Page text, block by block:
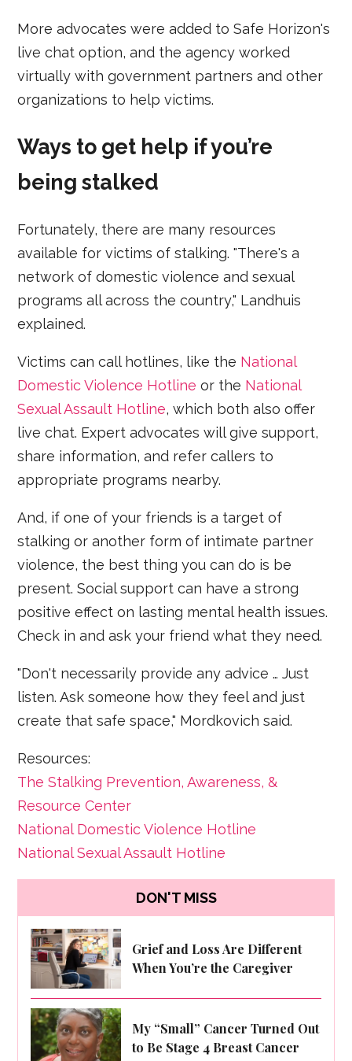
More advocates were added to Safe Horizon's
live chat option, and the agency worked
virtually with government partners and other
organizations to help victims.
Ways to get help if you’re
being stalked
Fortunately, there are many resources
available for victims of stalking. "There's a
network of domestic violence and sexual
programs all across the country," Landhuis
explained.
Victims can call hotlines, like the National
Domestic Violence Hotline or the National
Sexual Assault Hotline, which both also offer
live chat. Expert advocates will give support,
share information, and refer callers to
appropriate programs nearby.
And, if one of your friends is a target of
stalking or another form of intimate partner
violence, the best thing you can do is be
present. Social support can have a strong
positive effect on lasting mental health issues.
Check in and ask your friend what they need.
"Don't necessarily provide any advice … Just
listen. Ask someone how they feel and just
create that safe space," Mordkovich said.
Resources:
The Stalking Prevention, Awareness, &
Resource Center
National Domestic Violence Hotline
National Sexual Assault Hotline
DON'T MISS
Grief and Loss Are Different
When You’re the Caregiver
My “Small” Cancer Turned Out
to Be Stage 4 Breast Cancer